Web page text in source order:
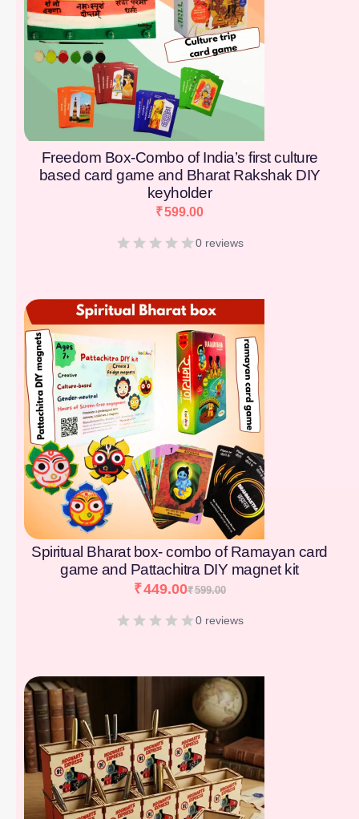
Freedom Box-Combo of India’s first culture
based card game and Bharat Rakshak DIY
keyholder
₹599.00
0 reviews
Spiritual Bharat box- combo of Ramayan card
game and Pattachitra DIY magnet kit
₹599.00
₹449.00
0 reviews
[percentage]
[percentage]